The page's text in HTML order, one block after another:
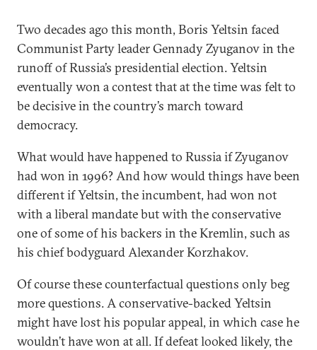
Two decades ago this month, Boris Yeltsin faced
Communist Party leader Gennady Zyuganov in the
runoff of Russia’s presidential election. Yeltsin
eventually won a contest that at the time was felt to
be decisive in the country’s march toward
democracy.
What would have happened to Russia if Zyuganov
had won in 1996? And how would things have been
different if Yeltsin, the incumbent, had won not
with a liberal mandate but with the conservative
one of some of his backers in the Kremlin, such as
his chief bodyguard Alexander Korzhakov.
Of course these counterfactual questions only beg
more questions. A conservative-backed Yeltsin
might have lost his popular appeal, in which case he
wouldn’t have won at all. If defeat looked likely, the